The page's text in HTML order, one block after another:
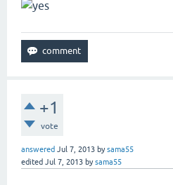
+1
vote
answered Jul 7, 2013 bysama55
edited Jul 7, 2013 bysama55